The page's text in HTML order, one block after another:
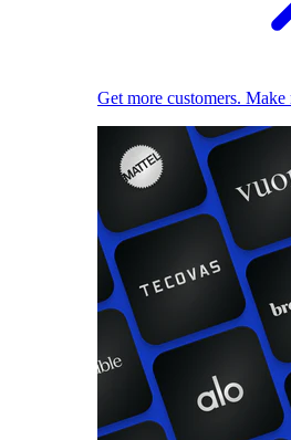
Get more customers. Make